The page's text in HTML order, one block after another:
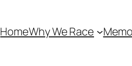
HomeWhy We Race